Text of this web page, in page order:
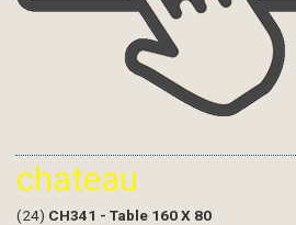
chateau
(24) CH341 - Table 160 X 80